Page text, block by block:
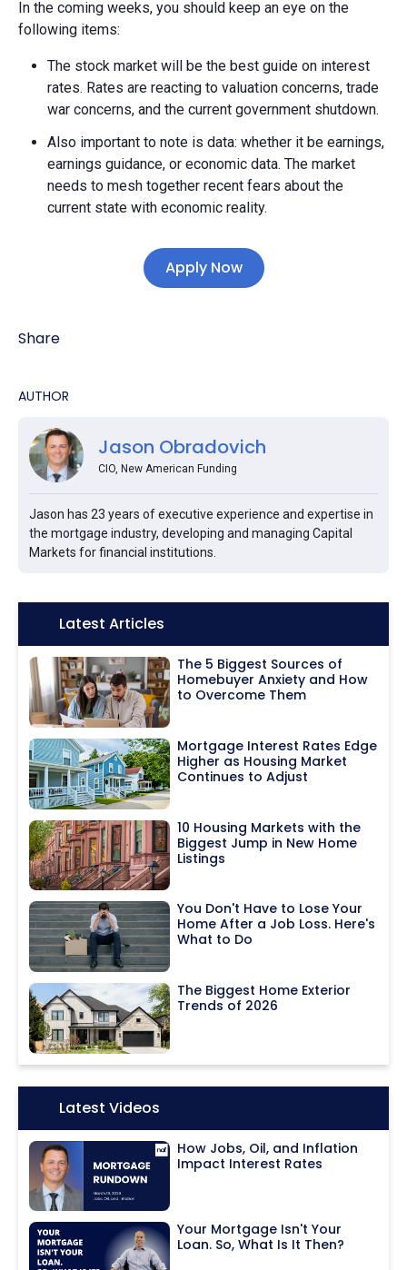
In the coming weeks, you should keep an eye on the
following items:
The stock market will be the best guide on interest
rates. Rates are reacting to valuation concerns, trade
war concerns, and the current government shutdown.
Also important to note is data: whether it be earnings,
earnings guidance, or economic data. The market
needs to mesh together recent fears about the
current state with economic reality.
Apply Now
Share
AUTHOR
Jason Obradovich
CIO, New American Funding
Jason has 23 years of executive experience and expertise in
the mortgage industry, developing and managing Capital
Markets for financial institutions.
Icon:Latest Articles
The 5 Biggest Sources of
Homebuyer Anxiety and How
to Overcome Them
Mortgage Interest Rates Edge
Higher as Housing Market
Continues to Adjust
10 Housing Markets with the
Biggest Jump in New Home
Listings
You Don't Have to Lose Your
Home After a Job Loss. Here's
What to Do
The Biggest Home Exterior
Trends of 2026
Icon:Latest Videos
How Jobs, Oil, and Inflation
Impact Interest Rates
Your Mortgage Isn't Your
Loan. So, What Is It Then?